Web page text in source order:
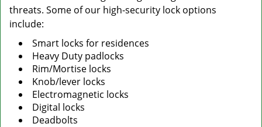
threats. Some of our high-security lock options
include:
Smart locks for residences
Heavy Duty padlocks
Rim/Mortise locks
Knob/lever locks
Electromagnetic locks
Digital locks
Deadbolts